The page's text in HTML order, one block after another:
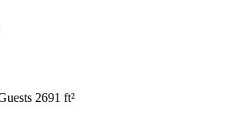
2691 ft²